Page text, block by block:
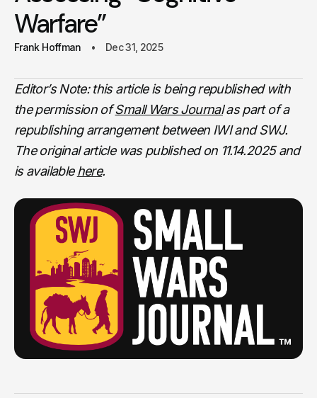
Warfare”
Frank Hoffman Dec 31, 2025
Editor’s Note: this article is being republished with
the permission ofSmall Wars Journalas part of a
republishing arrangement between IWI and SWJ.
The original article was published on 11.14.2025 and
is availablehere.